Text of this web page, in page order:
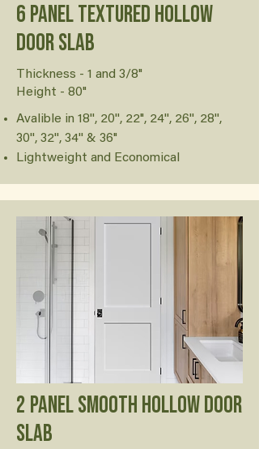
6 Panel Textured Hollow
Door Slab
Thickness - 1 and 3/8"
Height - 80"
Avalible in 18'', 20'', 22", 24'', 26'', 28'',
30'', 32'', 34'' & 36"
Lightweight and Economical
2 Panel Smooth Hollow Door
Slab